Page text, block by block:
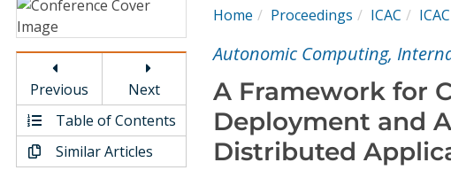
Video Library
Conference Proceedings
Previous
Next
Table of Contents
Similar Articles
Home Proceedings ICAC
Autonomic Computing,
A Framework for
Deployment and
Distributed